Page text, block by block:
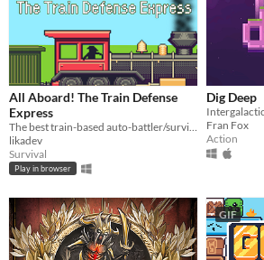
All Aboard! The Train Defense
Express
likadev
Survival
Play in browser
Dig Deep
Fran Fox
Action
GIF